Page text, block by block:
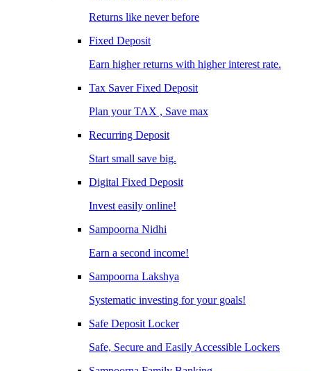
Returns like never before
Fixed Deposit
Earn higher returns with higher interest rate.
Tax Saver Fixed Deposit
Plan your TAX , Save max
Recurring Deposit
Start small save big.
Digital Fixed Deposit
Invest easily online!
Sampoorna Nidhi
Earn a second income!
Sampoorna Lakshya
Systematic investing for your goals!
Safe Deposit Locker
Safe, Secure and Easily Accessible Lockers